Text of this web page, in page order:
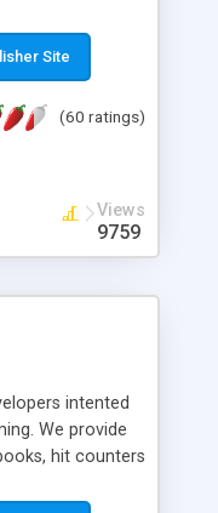
looking for
staff to
FREE
Download
page for
Site
(60 ratings)
Views
9759
intented
We provide
hit counters